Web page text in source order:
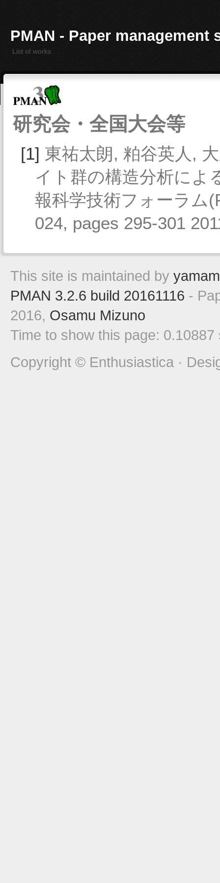
PMAN - Paper management
List of works
研究会・全国大会等
[1] 東祐太朗, 粕谷英人,
イト群の構造分析によ
報科学技術フォーラム
024, pages 295-301
This site is maintained by
PMAN 3.2.6 build 20161116 -
2016, Osamu Mizuno
Time to show this page: 0.10887
Copyright © Enthusiastica ·